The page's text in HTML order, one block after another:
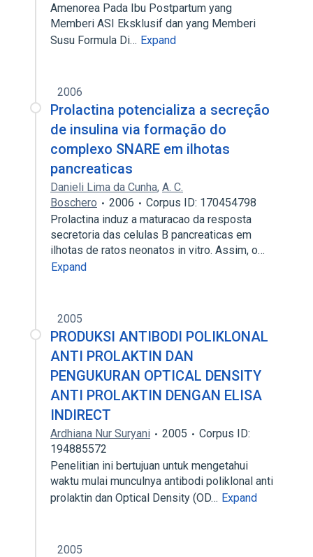
Amenorea Pada Ibu Postpartum yang
Memberi ASI Eksklusif dan yang Memberi
Susu Formula Di… Expand
2006
Prolactina potencializa a secreção
de insulina via formação do
complexo SNARE em ilhotas
pancreaticas
Danieli Lima da Cunha, A. C.
Boschero
2006
Corpus ID: 170454798
Prolactina induz a maturacao da resposta
secretoria das celulas B pancreaticas em
ilhotas de ratos neonatos in vitro. Assim, o…
Expand
2005
PRODUKSI ANTIBODI POLIKLONAL
ANTI PROLAKTIN DAN
PENGUKURAN OPTICAL DENSITY
ANTI PROLAKTIN DENGAN ELISA
INDIRECT
Ardhiana Nur Suryani 2005
Corpus ID:
194885572
Penelitian ini bertujuan untuk mengetahui
waktu mulai munculnya antibodi poliklonal anti
prolaktin dan Optical Density (OD… Expand
2005